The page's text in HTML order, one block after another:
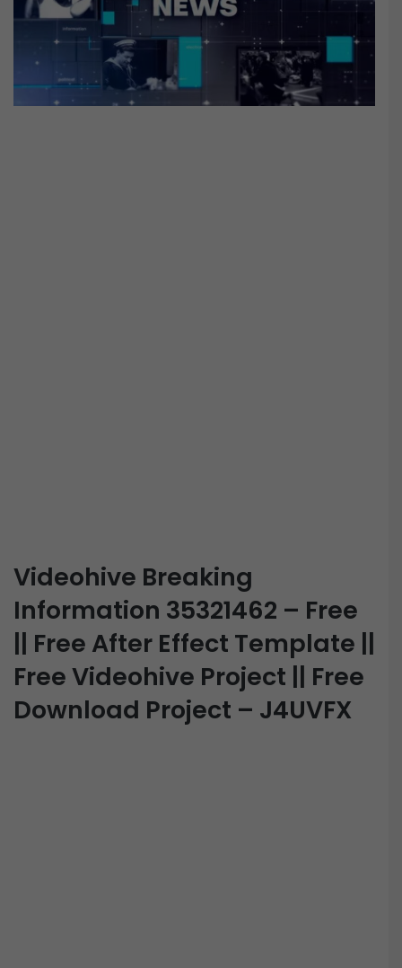
Videohive Breaking
Information 35321462 – Free
|| Free After Effect Template ||
Free Videohive Project || Free
Download Project – J4UVFX